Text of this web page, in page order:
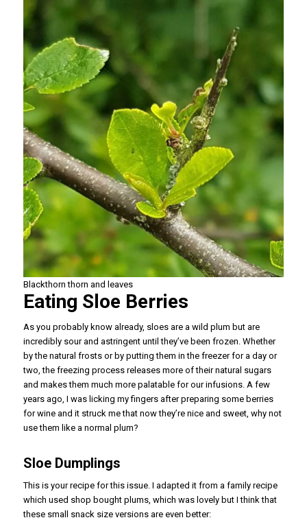
Blackthorn thorn and leaves
Eating Sloe Berries
As you probably know already, sloes are a wild plum but are
incredibly sour and astringent until they’ve been frozen. Whether
by the natural frosts or by putting them in the freezer for a day or
two, the freezing process releases more of their natural sugars
and makes them much more palatable for our infusions. A few
years ago, I was licking my fingers after preparing some berries
for wine and it struck me that now they’re nice and sweet, why not
use them like a normal plum?
Sloe Dumplings
This is your recipe for this issue. I adapted it from a family recipe
which used shop bought plums, which was lovely but I think that
these small snack size versions are even better: